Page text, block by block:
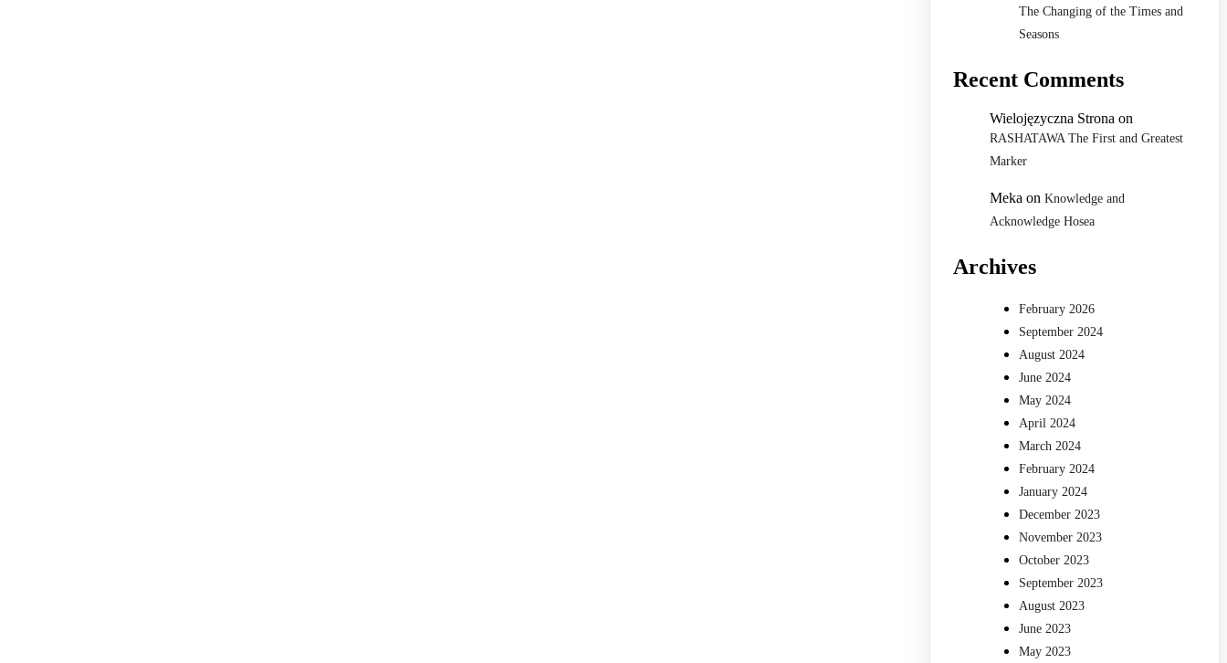
The Changing of the Times and
Seasons
Recent Comments
Wielojęzyczna Strona on
RASHATAWA The First and Greatest
Marker
Meka onKnowledge and
Acknowledge Hosea
Archives
February 2026
September 2024
August 2024
June 2024
May 2024
April 2024
March 2024
February 2024
January 2024
December 2023
November 2023
October 2023
September 2023
August 2023
June 2023
May 2023